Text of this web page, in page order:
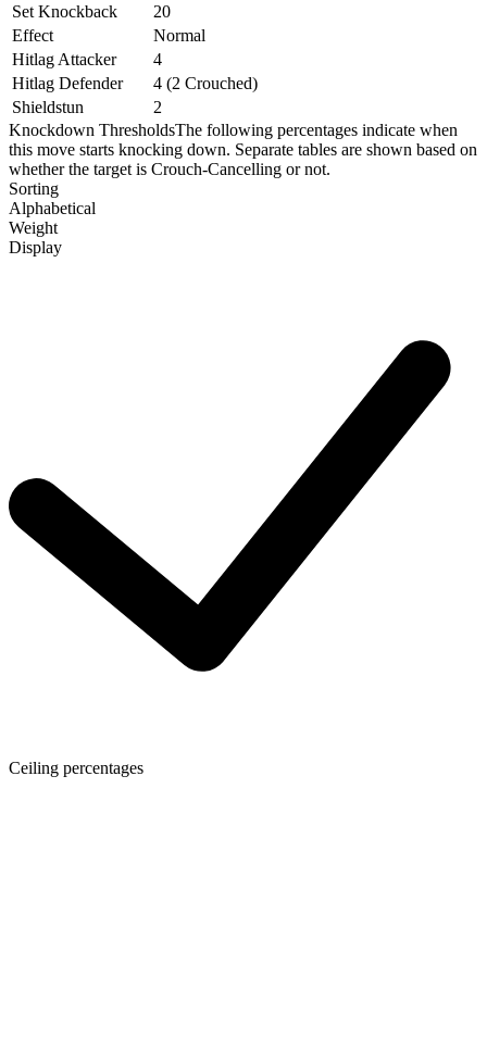
Set Knockback
20
Effect
Normal
Hitlag Attacker
4
Hitlag Defender
4 (2 Crouched)
Shieldstun
2
Knockdown ThresholdsThe following percentages indicate when
this move starts knocking down. Separate tables are shown based on
whether the target is Crouch-Cancelling or not.
Sorting
Alphabetical
Weight
Display
Ceiling percentages